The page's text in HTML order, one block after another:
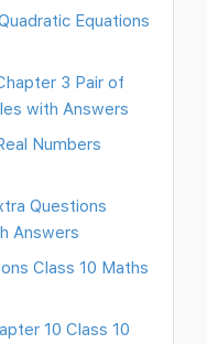
Equations
3 Pair of
with Answers
Numbers
Questions
Answers
Class 10 Maths
10 Class 10